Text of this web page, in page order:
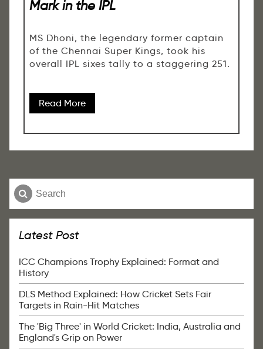
Mark in the IPL
MS Dhoni, the legendary former captain
of the Chennai Super Kings, took his
overall IPL sixes tally to a staggering 251.
Read More
Latest Post
ICC Champions Trophy Explained: Format and
History
DLS Method Explained: How Cricket Sets Fair
Targets in Rain-Hit Matches
The 'Big Three' in World Cricket: India, Australia and
England's Grip on Power